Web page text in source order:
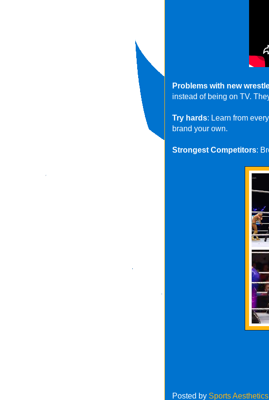
Problems with new
instead of being on TV.
Try hards: Learn from
brand your own.
Strongest Competitors:
Posted by Sports